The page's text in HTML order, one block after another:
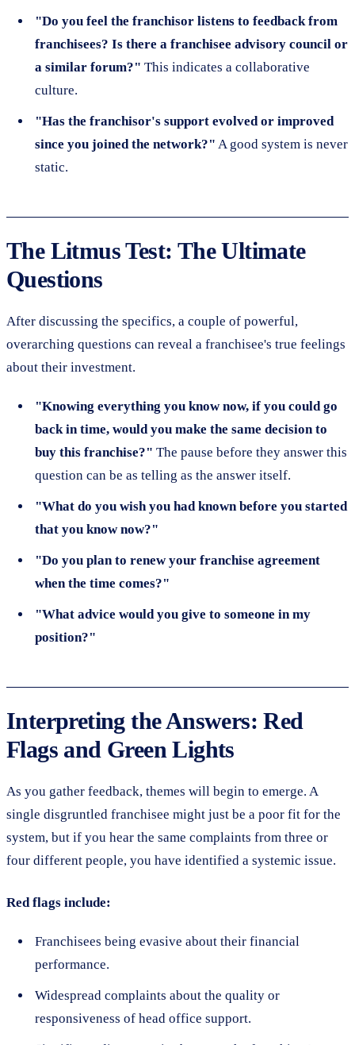
"Do you feel the franchisor listens to feedback from
franchisees? Is there a franchisee advisory council or
a similar forum?" This indicates a collaborative
culture.
"Has the franchisor's support evolved or improved
since you joined the network?" A good system is never
static.
The Litmus Test: The Ultimate
Questions
After discussing the specifics, a couple of powerful,
overarching questions can reveal a franchisee's true feelings
about their investment.
"Knowing everything you know now, if you could go
back in time, would you make the same decision to
buy this franchise?" The pause before they answer this
question can be as telling as the answer itself.
"What do you wish you had known before you started
that you know now?"
"Do you plan to renew your franchise agreement
when the time comes?"
"What advice would you give to someone in my
position?"
Interpreting the Answers: Red
Flags and Green Lights
As you gather feedback, themes will begin to emerge. A
single disgruntled franchisee might just be a poor fit for the
system, but if you hear the same complaints from three or
four different people, you have identified a systemic issue.
Red flags include:
Franchisees being evasive about their financial
performance.
Widespread complaints about the quality or
responsiveness of head office support.